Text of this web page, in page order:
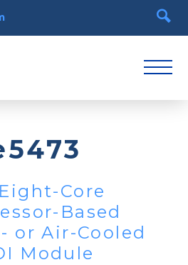
Core
Based
or Air-Cooled
Module